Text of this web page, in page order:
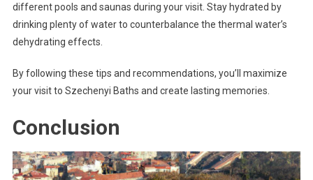
different pools and saunas during your visit. Stay hydrated by
drinking plenty of water to counterbalance the thermal water’s
dehydrating effects.
By following these tips and recommendations, you’ll maximize
your visit to Szechenyi Baths and create lasting memories.
Conclusion